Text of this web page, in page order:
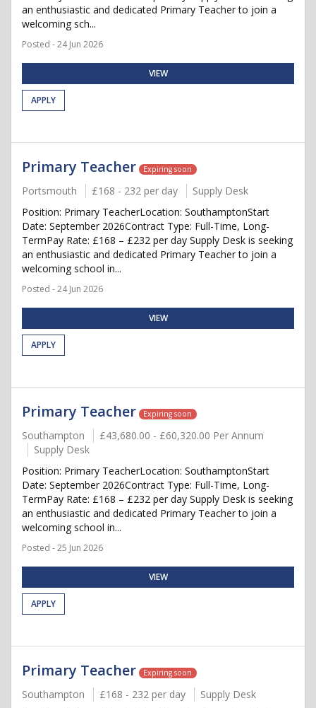
an enthusiastic and dedicated Primary Teacher to join a
welcoming sch...
Posted - 24 Jun 2026
VIEW
APPLY
Primary Teacher Expiring soon
Portsmouth £168 - 232 per day
Supply Desk
Position: Primary TeacherLocation: SouthamptonStart
Date: September 2026Contract Type: Full-Time, Long-
TermPay Rate: £168 – £232 per day Supply Desk is seeking
an enthusiastic and dedicated Primary Teacher to join a
welcoming school in...
Posted - 24 Jun 2026
VIEW
APPLY
Primary Teacher Expiring soon
Southampton
£43,680.00 - £60,320.00 Per Annum
Supply Desk
Position: Primary TeacherLocation: SouthamptonStart
Date: September 2026Contract Type: Full-Time, Long-
TermPay Rate: £168 – £232 per day Supply Desk is seeking
an enthusiastic and dedicated Primary Teacher to join a
welcoming school in...
Posted - 25 Jun 2026
VIEW
APPLY
Primary Teacher Expiring soon
Southampton £168 - 232 per day
Supply Desk